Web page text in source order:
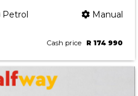
Petrol Manual
Cash price R 174 990